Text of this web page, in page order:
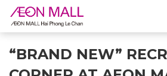
“BRAND NEW”